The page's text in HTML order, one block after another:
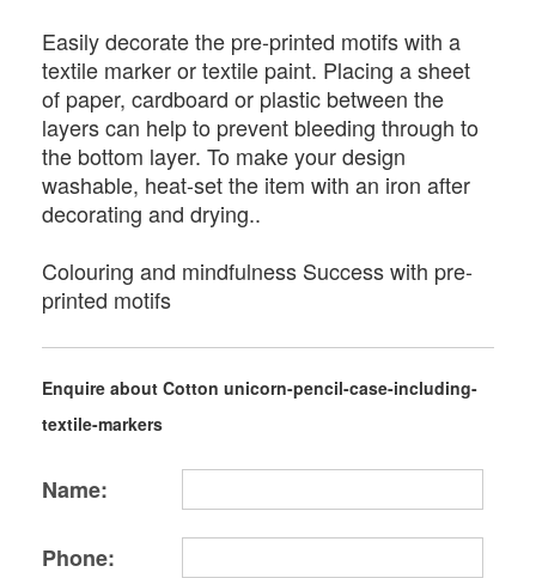
Easily decorate the pre-printed motifs with a
textile marker or textile paint. Placing a sheet
of paper, cardboard or plastic between the
layers can help to prevent bleeding through to
the bottom layer. To make your design
washable, heat-set the item with an iron after
decorating and drying..
Colouring and mindfulness Success with pre-
printed motifs
Enquire about Cotton unicorn-pencil-case-including-
textile-markers
Name:
Phone: